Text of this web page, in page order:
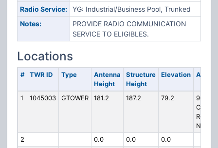
Radio Service:
YG: Industrial/Business Pool, Trunked
Notes:
PROVIDE RADIO COMMUNICATION
SERVICE TO ELIGIBLES.
Locations
# TWR ID Type
Antenna
Height
Structure
Height
Elevation
1 1045003 GTOWER 181.2 187.2 79.2
900
COOK
ROAD,
N.E.
2
0.0 0.0
0.0